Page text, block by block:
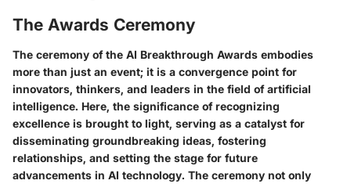
The Awards Ceremony
The ceremony of the AI Breakthrough Awards embodies
more than just an event; it is a convergence point for
innovators, thinkers, and leaders in the field of artificial
intelligence. Here, the significance of recognizing
excellence is brought to light, serving as a catalyst for
disseminating groundbreaking ideas, fostering
relationships, and setting the stage for future
advancements in AI technology. The ceremony not only